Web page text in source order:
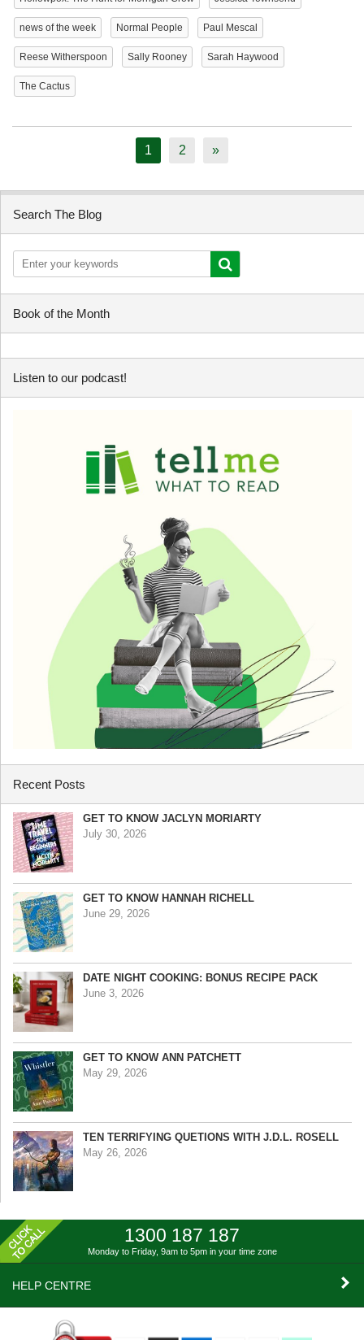
news of the week Normal People Paul Mescal
Reese Witherspoon Sally Rooney Sarah Haywood
The Cactus
1 2 »
Search The Blog
Book of the Month
Listen to our podcast!
Recent Posts
GET TO KNOW JACLYN MORIARTY
July 30, 2026
GET TO KNOW HANNAH RICHELL
June 29, 2026
DATE NIGHT COOKING: BONUS RECIPE PACK
June 3, 2026
GET TO KNOW ANN PATCHETT
May 29, 2026
TEN TERRIFYING QUETIONS WITH J.D.L. ROSELL
May 26, 2026
1300 187 187
Monday to Friday, 9am to 5pm in your time zone
HELP CENTRE